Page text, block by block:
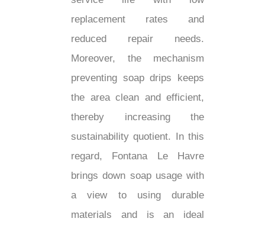
replacement rates and
reduced repair needs.
Moreover, the mechanism
preventing soap drips keeps
the area clean and efficient,
thereby increasing the
sustainability quotient. In this
regard, Fontana Le Havre
brings down soap usage with
a view to using durable
materials and is an ideal